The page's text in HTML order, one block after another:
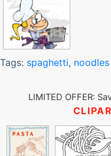
Tags: spaghetti, noodles
LIMITED OFFER: